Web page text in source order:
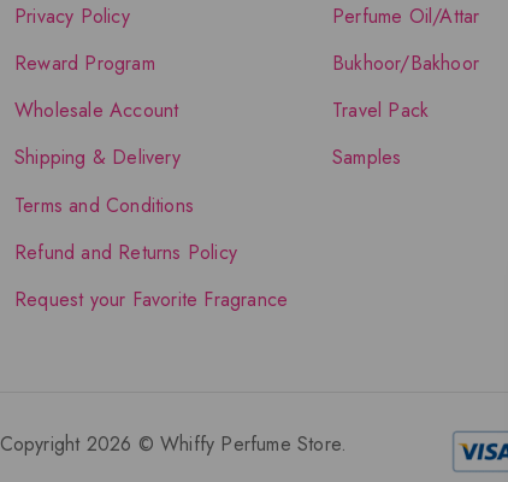
Privacy Policy
Reward Program
Wholesale Account
Shipping & Delivery
Terms and Conditions
Refund and Returns Policy
Request your Favorite Fragrance
Perfume Oil/Attar
Bukhoor/Bakhoor
Travel Pack
Samples
Copyright 2026 © Whiffy Perfume Store.